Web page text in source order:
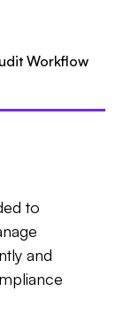
Workflow
to
and